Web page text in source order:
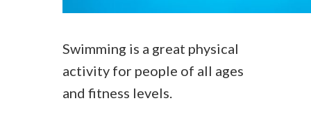
Swimming is a great physical
activity for people of all ages
and fitness levels.